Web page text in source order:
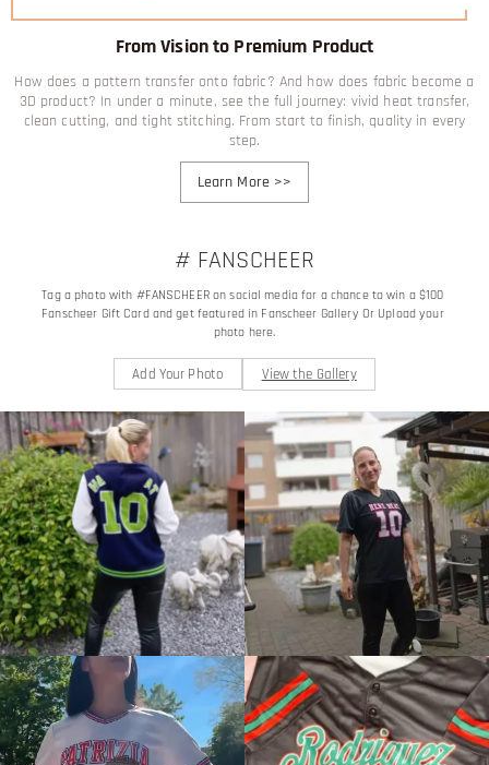
From Vision to Premium Product
How does a pattern transfer onto fabric? And how does fabric become a
3D product? In under a minute, see the full journey: vivid heat transfer,
clean cutting, and tight stitching. From start to finish, quality in every
step.
Learn More>>
# FANSCHEER
Tag a photo with #FANSCHEER on social media for a chance to win a $100
Fanscheer Gift Card and get featured in Fanscheer Gallery Or Upload your
photo here.
Add Your Photo View the Gallery